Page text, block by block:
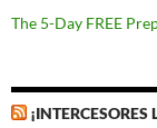
The 5-Day FREE
¡INTERCESORES